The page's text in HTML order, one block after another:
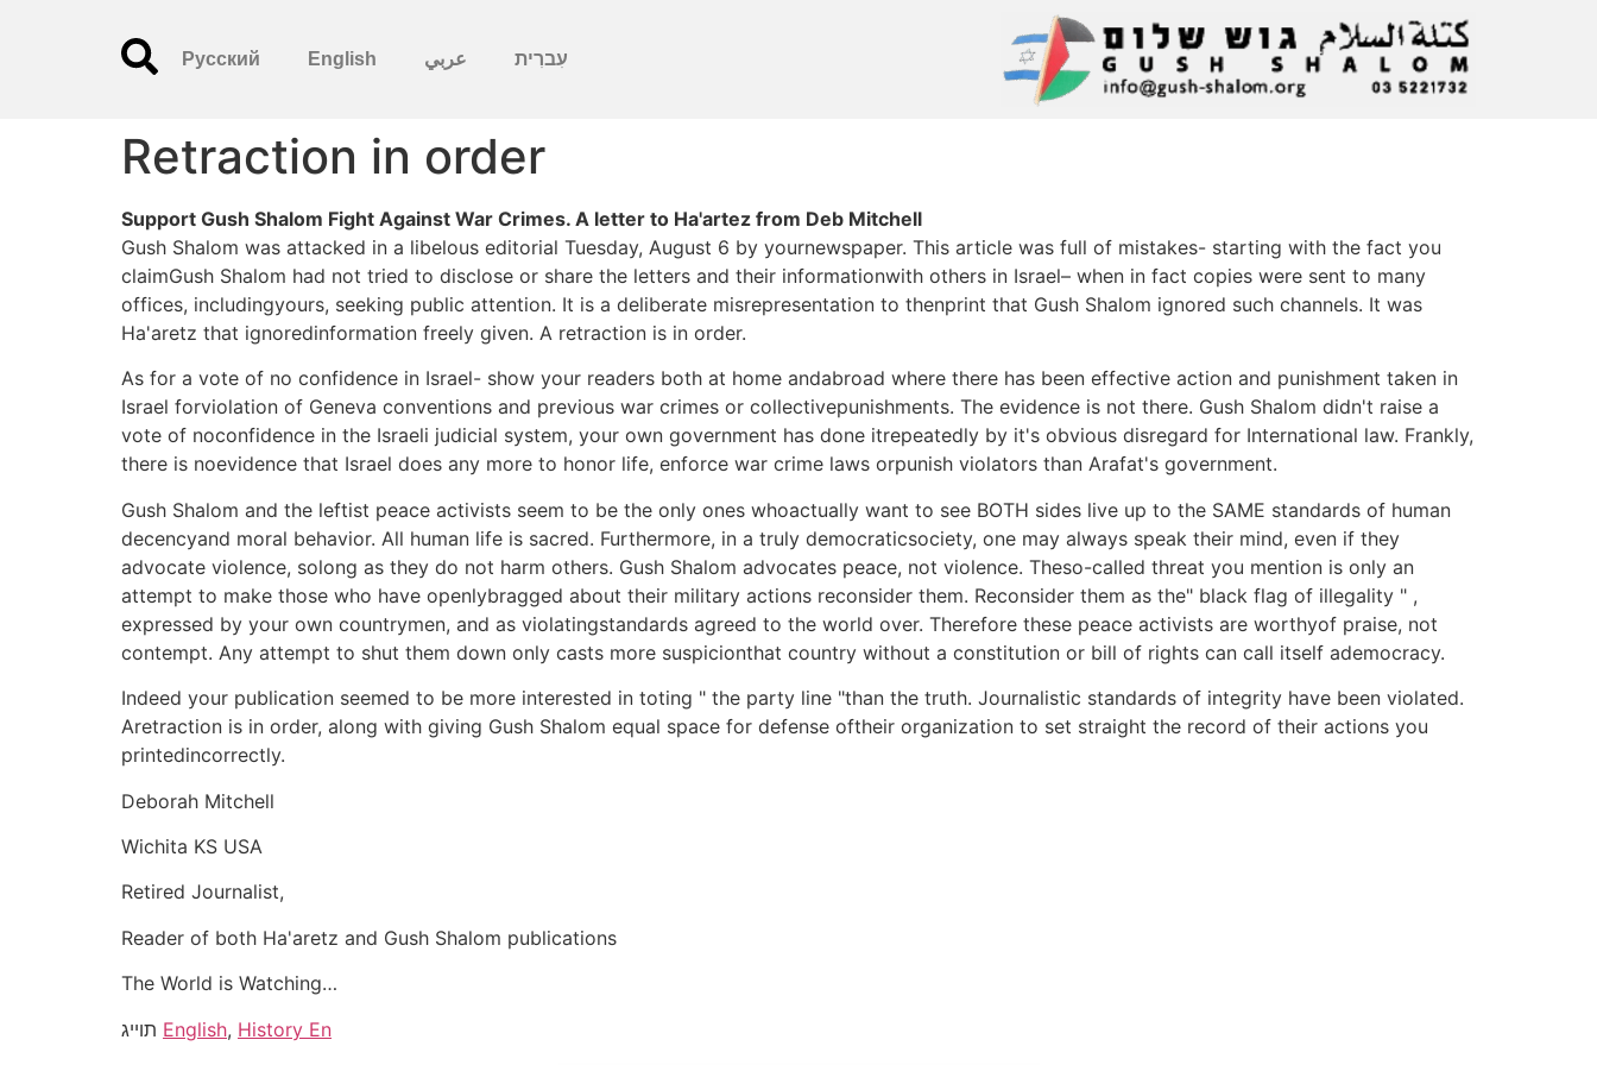
עִברִית عربي English
Русский
Retraction in order
Support Gush Shalom Fight Against War Crimes. A letter to Ha'artez from Deb Mitchell
Gush Shalom was attacked in a libelous editorial Tuesday, August 6 by yournewspaper. This article was full of mistakes- starting with the fact you
claimGush Shalom had not tried to disclose or share the letters and their informationwith others in Israel– when in fact copies were sent to many
offices, includingyours, seeking public attention. It is a deliberate misrepresentation to thenprint that Gush Shalom ignored such channels. It was
Ha'aretz that ignoredinformation freely given. A retraction is in order.
As for a vote of no confidence in Israel- show your readers both at home andabroad where there has been effective action and punishment taken in
Israel forviolation of Geneva conventions and previous war crimes or collectivepunishments. The evidence is not there. Gush Shalom didn't raise a
vote of noconfidence in the Israeli judicial system, your own government has done itrepeatedly by it's obvious disregard for International law. Frankly,
there is noevidence that Israel does any more to honor life, enforce war crime laws orpunish violators than Arafat's government.
Gush Shalom and the leftist peace activists seem to be the only ones whoactually want to see BOTH sides live up to the SAME standards of human
decencyand moral behavior. All human life is sacred. Furthermore, in a truly democraticsociety, one may always speak their mind, even if they
advocate violence, solong as they do not harm others. Gush Shalom advocates peace, not violence. Theso-called threat you mention is only an
attempt to make those who have openlybragged about their military actions reconsider them. Reconsider them as the" black flag of illegality " ,
expressed by your own countrymen, and as violatingstandards agreed to the world over. Therefore these peace activists are worthyof praise, not
contempt. Any attempt to shut them down only casts more suspicionthat country without a constitution or bill of rights can call itself ademocracy.
Indeed your publication seemed to be more interested in toting " the party line "than the truth. Journalistic standards of integrity have been violated.
Aretraction is in order, along with giving Gush Shalom equal space for defense oftheir organization to set straight the record of their actions you
printedincorrectly.
Deborah Mitchell
Wichita KS USA
Retired Journalist,
Reader of both Ha'aretz and Gush Shalom publications
The World is Watching…
English, History En